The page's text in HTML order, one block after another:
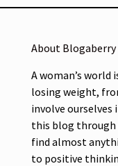
About Blogaberry
A woman’s world
losing weight,
involve ourselves
this blog through
find almost
to positive